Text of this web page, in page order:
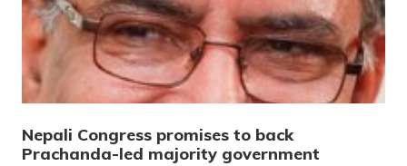
Nepali Congress promises to back
Prachanda-led majority government